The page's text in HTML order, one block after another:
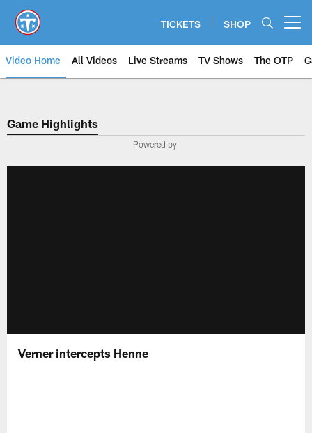
main
content
TICKETS SHOP
Video Home All Videos Live Streams TV Shows The OTP
Game Highlights
Powered by
Verner intercepts Henne